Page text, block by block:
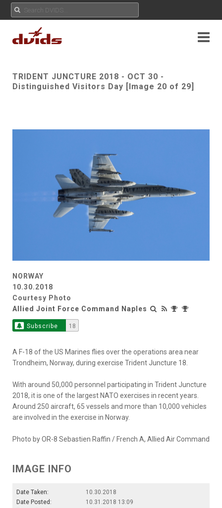
TRIDENT JUNCTURE 2018 - OCT 30 -
Distinguished Visitors Day [Image 20 of 29]
NORWAY
10.30.2018
Courtesy Photo
Allied Joint Force Command Naples
Subscribe 18
A F-18 of the US Marines flies over the operations area near
Trondheim, Norway, during exercise Trident Juncture 18.
With around 50,000 personnel participating in Trident Juncture
2018, it is one of the largest NATO exercises in recent years.
Around 250 aircraft, 65 vessels and more than 10,000 vehicles
are involved in the exercise in Norway.
Photo by OR-8 Sebastien Raffin / French A, Allied Air Command
IMAGE INFO
Date Taken:
10.30.2018
Date Posted:
10.31.2018 13:09